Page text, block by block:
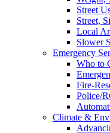
Street
Street,
Local
Slower
Emergency
Who to
Fire-
Police/
Climate &